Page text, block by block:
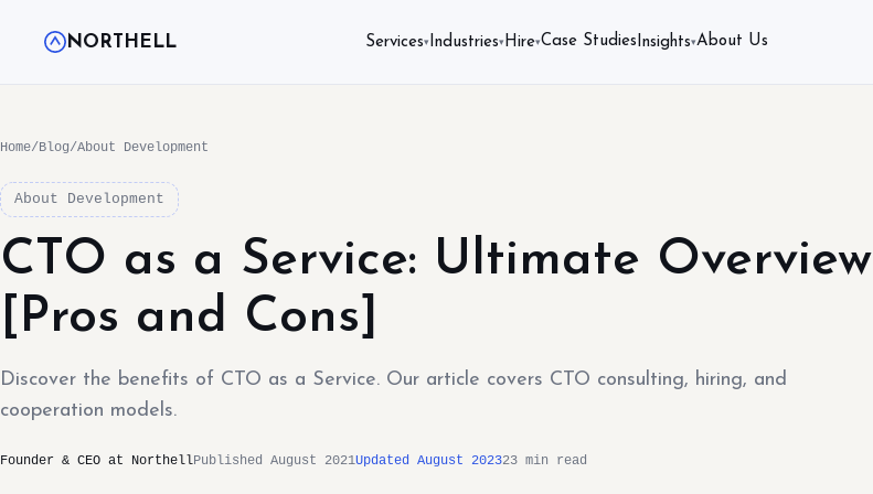
NORTHELL Services▾ Industries▾ Hire▾Case Studies Insights▾About Us
Home/Blog/About Development
About Development
CTO as a Service: Ultimate Overview
[Pros and Cons]
Discover the benefits of CTO as a Service. Our article covers CTO consulting, hiring, and
cooperation models.
Founder & CEO at NorthellPublished August 2021Updated August 202323 min read